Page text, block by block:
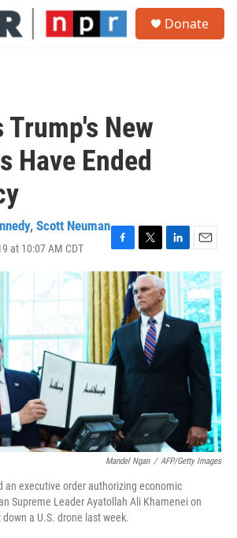
Donate
Trump's New
Have Ended
, Scott Neuman
at 10:07 AM CDT
F
a
c
e
b
o
o
k
T
w
i
t
t
e
r
L
i
n
k
e
d
E
m
a
i
l
Mandel Ngan / AFP/Getty Images
an executive order authorizing economic
Supreme Leader Ayatollah Ali Khamenei on
a U.S. drone last week.